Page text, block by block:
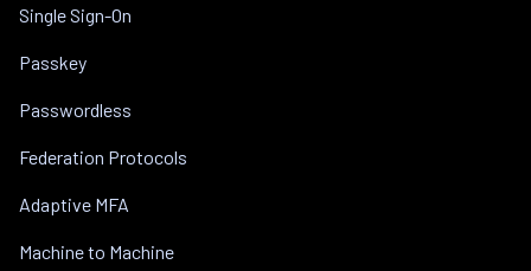
Single Sign-On
Passkey
Passwordless
Federation Protocols
Adaptive MFA
Machine to Machine